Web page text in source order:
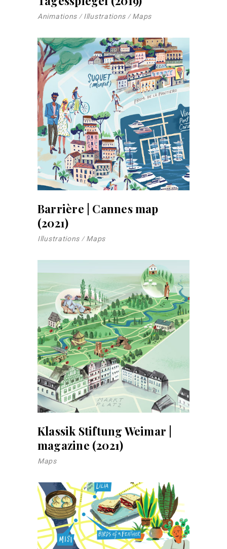
Animations Illustrations Maps
Barrière | Cannes map
(2021)
Illustrations Maps
Klassik Stiftung Weimar |
magazine (2021)
Maps